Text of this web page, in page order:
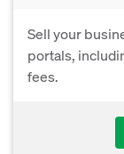
Sell your
portals,
fees.